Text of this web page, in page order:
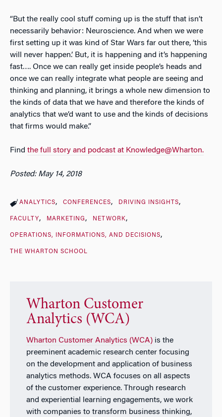
“But the really cool stuff coming up is the stuff that isn’t
necessarily behavior: Neuroscience. And when we were
first setting up it was kind of Star Wars far out there, ‘this
will never happen.’ But, it is happening and it’s happening
fast…. Once we can really get inside people’s heads and
once we can really integrate what people are seeing and
thinking and planning, it brings a whole new dimension to
the kinds of data that we have and therefore the kinds of
analytics that we’d want to use and the kinds of decisions
that firms would make.”
Find the full story and podcast at Knowledge@Wharton.
Posted: May 14, 2018
ANALYTICS CONFERENCES DRIVING INSIGHTS
FACULTY MARKETING NETWORK
OPERATIONS, INFORMATIONS, AND DECISIONS
THE WHARTON SCHOOL
Wharton Customer
Analytics (WCA)
Wharton Customer Analytics (WCA)is the
preeminent academic research center focusing
on the development and application of business
analytics methods. WCA focuses on all aspects
of the customer experience. Through research
and experiential learning engagements, we work
with companies to transform business thinking,